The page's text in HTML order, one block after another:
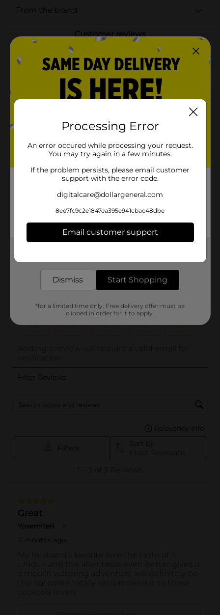
From the brand
Customer reviews
4.7 (3)
Processing Error
An error occured while processing your request.
You may try again in a few minutes.
If the problem persists, please email customer
support with the error code.
digitalcare@dollargeneral.com
8ee7fc9c2e1847ea395e941cbac48dbe
Email customer support
Dismiss Start Shopping
*for a limited time only. Free delivery offer must be
clipped in order for it to apply.